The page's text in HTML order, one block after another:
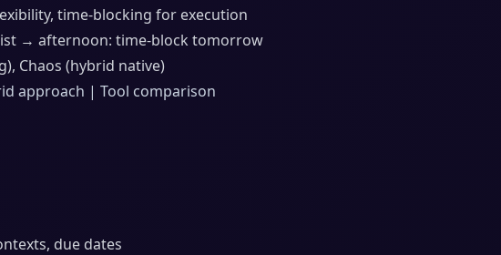
time-blocking for execution
→ afternoon: time-block tomorrow
Chaos (hybrid native)
approach | Tool comparison
due dates